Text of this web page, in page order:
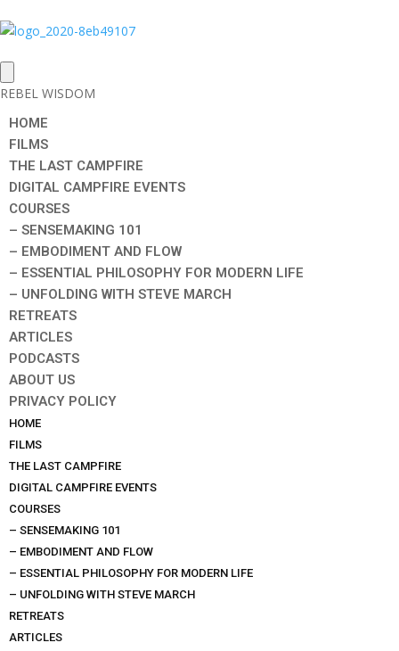
REBEL WISDOM
HOME
FILMS
THE LAST CAMPFIRE
DIGITAL CAMPFIRE EVENTS
COURSES
– SENSEMAKING 101
– EMBODIMENT AND FLOW
– ESSENTIAL PHILOSOPHY FOR MODERN LIFE
– UNFOLDING WITH STEVE MARCH
RETREATS
ARTICLES
PODCASTS
ABOUT US
PRIVACY POLICY
HOME
FILMS
THE LAST CAMPFIRE
DIGITAL CAMPFIRE EVENTS
COURSES
– SENSEMAKING 101
– EMBODIMENT AND FLOW
– ESSENTIAL PHILOSOPHY FOR MODERN LIFE
– UNFOLDING WITH STEVE MARCH
RETREATS
ARTICLES